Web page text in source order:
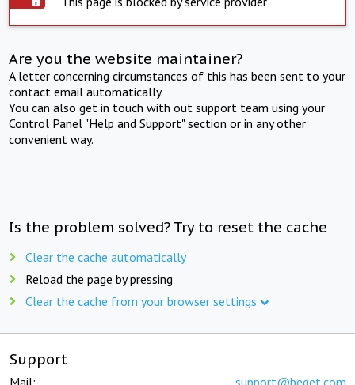
Are you the website maintainer?
A letter concerning circumstances of this has been sent to your
contact email automatically.
You can also get in touch with out support team using your
Control Panel "Help and Support" section or in any other
convenient way.
Is the problem solved? Try to reset the cache
Clear the cache automatically
Reload the page by pressing
Clear the cache from your browser settings
Support
Mail: support@beget.com